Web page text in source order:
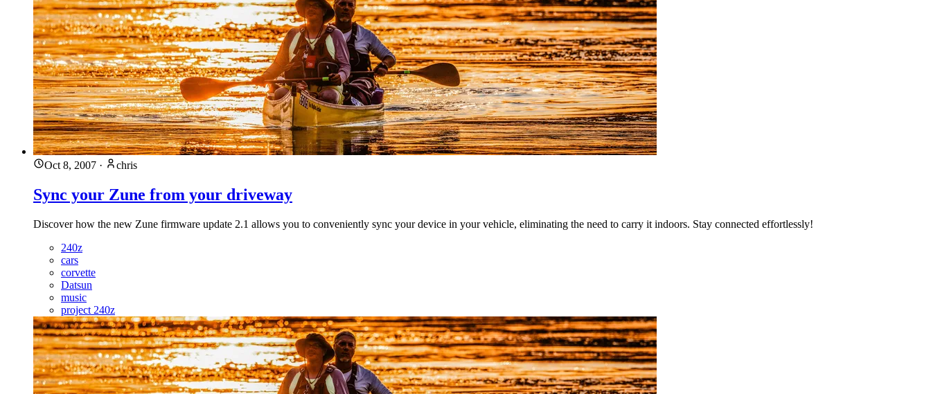
Oct 8, 2007 · chris
Sync your Zune from your driveway
Discover how the new Zune firmware update 2.1 allows you to conveniently sync your device in your vehicle, eliminating the need to carry it indoors. Stay connected effortlessly!
240z
cars
corvette
Datsun
music
project 240z